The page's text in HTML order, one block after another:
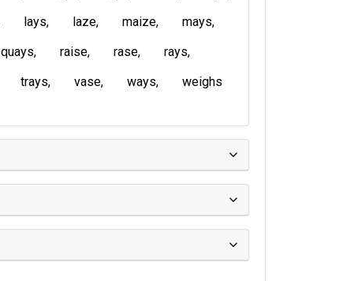
lays laze maize
mays
quays raise rase
rays
trays vase ways weighs